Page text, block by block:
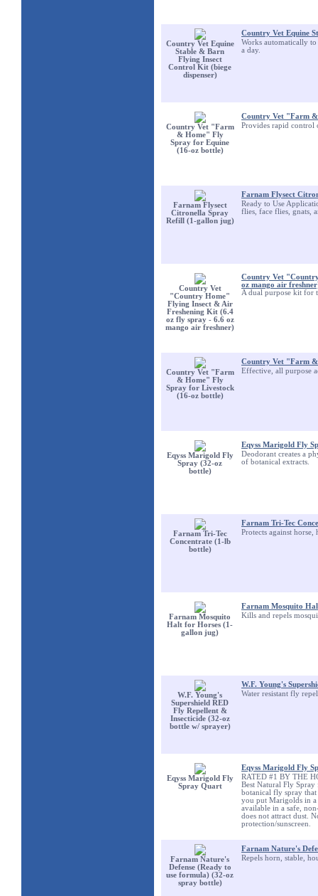
Country Vet Equine
Stable & Barn
Flying Insect
Control Kit (biege
dispenser)
Country Vet Equine
Works automatically
a day.
Country Vet "Farm
& Home" Fly
Spray for Equine
(16-oz bottle)
Country Vet "Farm
Provides rapid control
Farnam Flysect
Citronella Spray
Refill (1-gallon jug)
Farnam Flysect
Ready to Use
flies, face flies, gnats,
Country Vet
"Country Home"
Flying Insect & Air
Freshening Kit (6.4
oz fly spray - 6.6 oz
mango air freshner)
Country Vet
oz mango air
A dual purpose kit for
Country Vet "Farm
& Home" Fly
Spray for Livestock
(16-oz bottle)
Country Vet "Farm
Effective, all purpose
Eqyss Marigold Fly
Spray (32-oz
bottle)
Eqyss Marigold Fly
Deodorant creates a
of botanical extracts.
Farnam Tri-Tec
Concentrate (1-lb
bottle)
Farnam Tri-Tec
Protects against
Farnam Mosquito
Halt for Horses (1-
gallon jug)
Farnam Mosquito
Kills and repels
W.F. Young's
Supershield RED
Fly Repellent &
Insecticide (32-oz
bottle w/ sprayer)
W.F. Young's
Water resistant fly
Eqyss Marigold Fly
Spray Quart
Eqyss Marigold Fly
RATED #1 BY THE
Best Natural Fly Spray
botanical fly spray
you put Marigolds in a
available in a safe,
does not attract dust.
protection/sunscreen.
Farnam Nature's
Defense (Ready to
use formula) (32-oz
spray bottle)
Farnam Nature's
Repels horn, stable,